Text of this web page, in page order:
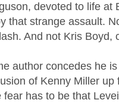
devoted to life at
that strange assault.
And not Kris Boyd,
author concedes he
of Kenny Miller
fear has to be that